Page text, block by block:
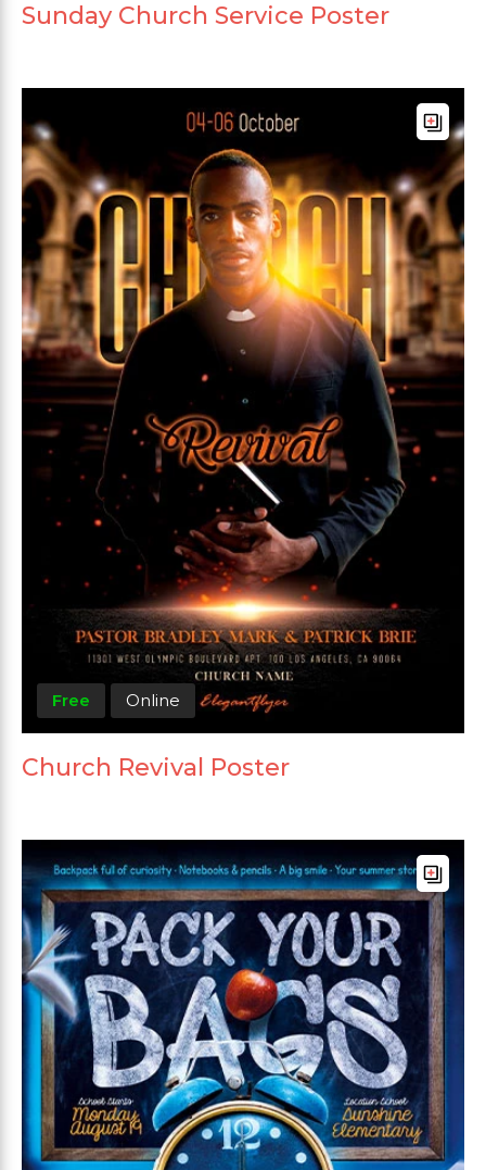
Sunday Church Service Poster
Free Online
Church Revival Poster